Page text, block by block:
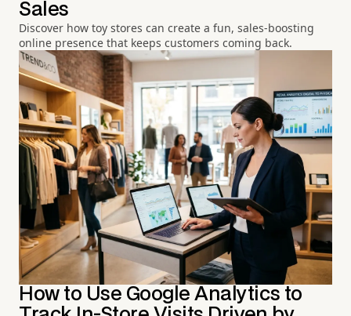
Sales
Discover how toy stores can create a fun, sales-boosting
online presence that keeps customers coming back.
How to Use Google Analytics to